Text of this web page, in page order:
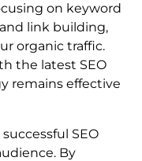
on keyword
link building,
organic traffic.
the latest SEO
remains effective
SEO
By